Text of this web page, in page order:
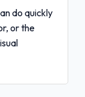
do quickly
or the